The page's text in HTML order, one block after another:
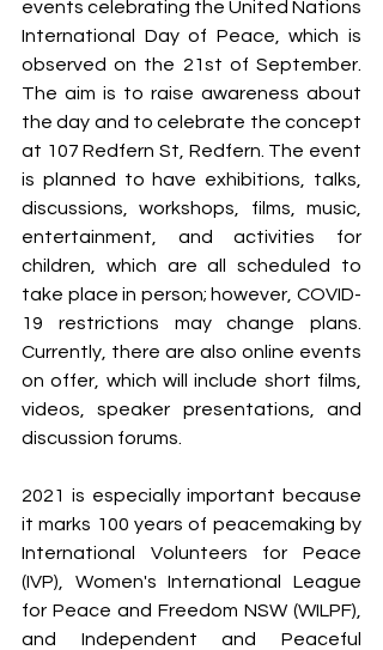
events celebrating the United Nations
International Day of Peace, which is
observed on the 21st of September.
The aim is to raise awareness about
the day and to celebrate the concept
at 107 Redfern St, Redfern. The event
is planned to have exhibitions, talks,
discussions, workshops, films, music,
entertainment, and activities for
children, which are all scheduled to
take place in person; however, COVID-
19 restrictions may change plans.
Currently, there are also online events
on offer, which will include short films,
videos, speaker presentations, and
discussion forums.
2021 is especially important because
it marks 100 years of peacemaking by
International Volunteers for Peace
(IVP), Women's International League
for Peace and Freedom NSW (WILPF),
and Independent and Peaceful